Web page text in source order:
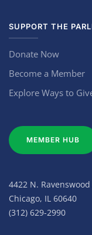
SUPPORT THE
Donate Now
Become a Member
Explore Ways to
MEMBER HUB
4422 N.
Chicago, IL 60640
(312) 629-2990